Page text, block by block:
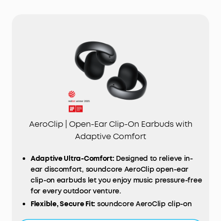
AeroClip | Open-Ear Clip-On Earbuds with
Adaptive Comfort
Adaptive Ultra-Comfort: Designed to relieve in-
ear discomfort, soundcore AeroClip open-ear
clip-on earbuds let you enjoy music pressure-free
for every outdoor venture.
Flexible, Secure Fit: soundcore AeroClip clip-on